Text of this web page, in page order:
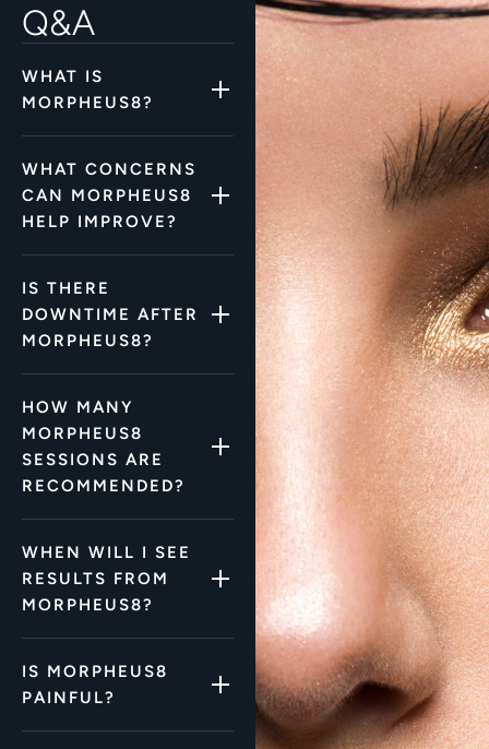
Q&A
WHAT IS
MORPHEUS8?
WHAT CONCERNS
CAN MORPHEUS8
HELP IMPROVE?
IS THERE
DOWNTIME AFTER
MORPHEUS8?
HOW MANY
MORPHEUS8
SESSIONS ARE
RECOMMENDED?
WHEN WILL I SEE
RESULTS FROM
MORPHEUS8?
IS MORPHEUS8
PAINFUL?